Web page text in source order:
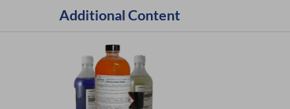
Additional Content